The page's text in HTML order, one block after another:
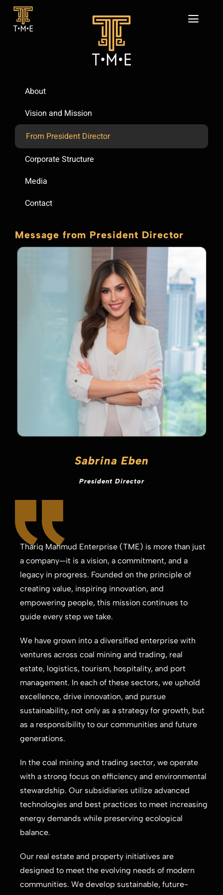
Skip
content
News
CONTACT
About
Vision and Mission
From President Director
Corporate Structure
Media
Contact
Message from President Director
Sabrina Eben
President Director
Thariq Mahmud Enterprise (TME) is more than just
a company—it is a vision, a commitment, and a
legacy in progress. Founded on the principle of
creating value, inspiring innovation, and
empowering people, this mission continues to
guide every step we take.
We have grown into a diversified enterprise with
ventures across coal mining and trading, real
estate, logistics, tourism, hospitality, and port
management. In each of these sectors, we uphold
excellence, drive innovation, and pursue
sustainability, not only as a strategy for growth, but
as a responsibility to our communities and future
generations.
In the coal mining and trading sector, we operate
with a strong focus on efficiency and environmental
stewardship. Our subsidiaries utilize advanced
technologies and best practices to meet increasing
energy demands while preserving ecological
balance.
Our real estate and property initiatives are
designed to meet the evolving needs of modern
communities. We develop sustainable, future-